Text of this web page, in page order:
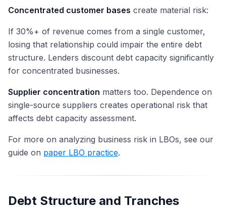
Concentrated customer bases create material risk:
If 30%+ of revenue comes from a single customer,
losing that relationship could impair the entire debt
structure. Lenders discount debt capacity significantly
for concentrated businesses.
Supplier concentration matters too. Dependence on
single-source suppliers creates operational risk that
affects debt capacity assessment.
For more on analyzing business risk in LBOs, see our
guide on paper LBO practice.
Debt Structure and Tranches